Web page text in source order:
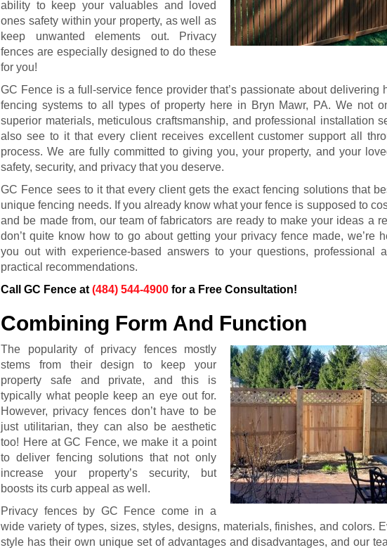
ability to keep your valuables and loved
ones safety within your property, as well as
keep unwanted elements out. Privacy
fences are especially designed to do these
for you!
GC Fence is a full-service fence provider that’s passionate about delivering
fencing systems to all types of property here in Bryn Mawr, PA. We not
superior materials, meticulous craftsmanship, and professional installation
also see to it that every client receives excellent customer support all
process. We are fully committed to giving you, your property, and your
safety, security, and privacy that you deserve.
GC Fence sees to it that every client gets the exact fencing solutions that
unique fencing needs. If you already know what your fence is supposed to
and be made from, our team of fabricators are ready to make your ideas a
don’t quite know how to go about getting your privacy fence made, we’re
you out with experience-based answers to your questions, professional
practical recommendations.
Call GC Fence at(484) 544-4900 for a Free Consultation!
Combining Form And Function
The popularity of privacy fences mostly
stems from their design to keep your
property safe and private, and this is
typically what people keep an eye out for.
However, privacy fences don’t have to be
just utilitarian, they can also be aesthetic
too! Here at GC Fence, we make it a point
to deliver fencing solutions that not only
increase your property’s security, but
boosts its curb appeal as well.
Privacy fences by GC Fence come in a
wide variety of types, sizes, styles, designs, materials, finishes, and colors.
style has their own unique set of advantages and disadvantages, and our